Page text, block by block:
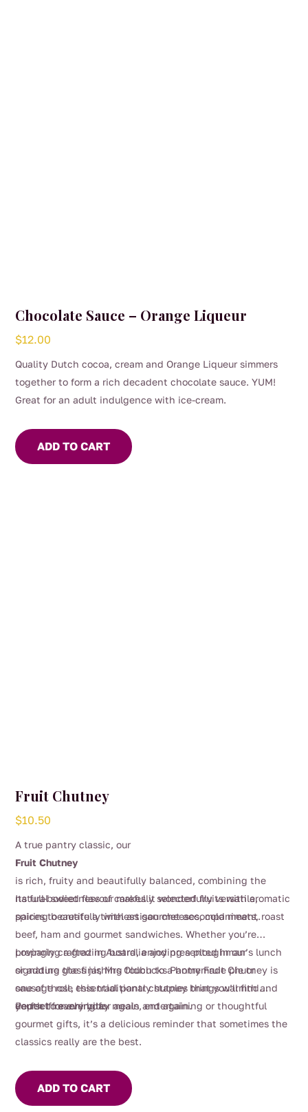
Chocolate Sauce – Orange Liqueur
$12.00
Quality Dutch cocoa, cream and Orange Liqueur simmers
together to form a rich decadent chocolate sauce. YUM!
Great for an adult indulgence with ice-cream.
ADD TO CART
Fruit Chutney
$10.50
A true pantry classic, our
Fruit Chutney
is rich, fruity and beautifully balanced, combining the
natural sweetness of carefully selected fruits with aromatic
spices to create a timeless gourmet accompaniment.
Its full-bodied flavour makes it wonderfully versatile,
pairing beautifully with artisan cheeses, cold meats, roast
beef, ham and gourmet sandwiches. Whether you’re
preparing a grazing board, enjoying a ploughman’s lunch
or adding the finishing touch to a homemade pie or
sausage roll, this traditional chutney brings warmth and
depth to every bite.
Lovingly crafted in Australia and presented in our
signature glass jar, Mrs Oldbucks Pantry Fruit Chutney is
one of those essential pantry staples that you’ll find
yourself reaching for again and again.
Perfect for everyday meals, entertaining or thoughtful
gourmet gifts, it’s a delicious reminder that sometimes the
classics really are the best.
ADD TO CART